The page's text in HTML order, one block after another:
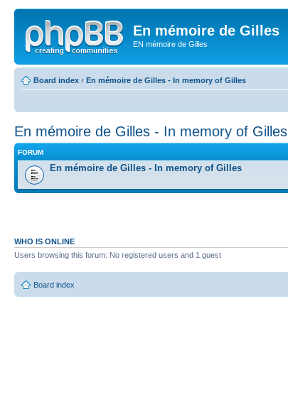
En mémoire de Gilles
EN mémoire de Gilles
Board index ‹ En mémoire de Gilles - In memory of Gilles
En mémoire de Gilles - In memory of Gilles
FORUM
En mémoire de Gilles - In memory of Gilles
WHO IS ONLINE
Users browsing this forum: No registered users and 1 guest
Board index